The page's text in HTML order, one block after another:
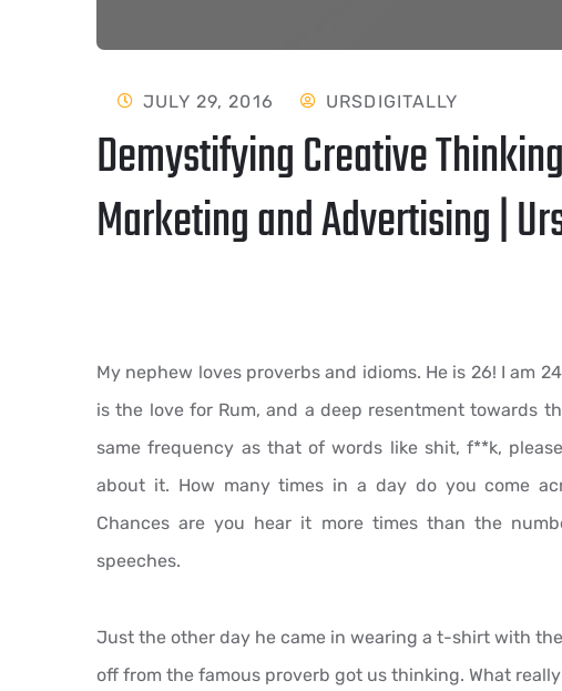
JULY 29, 2016 URSDIGITALLY
Demystifying Creative
Marketing and Advertising |
My nephew loves proverbs and idioms. He is 26! I am
is the love for Rum, and a deep resentment towards
same frequency as that of words like shit, f**k,
about it. How many times in a day do you come
Chances are you hear it more times than the
speeches.
Just the other day he came in wearing a t-shirt with the
off from the famous proverb got us thinking. What